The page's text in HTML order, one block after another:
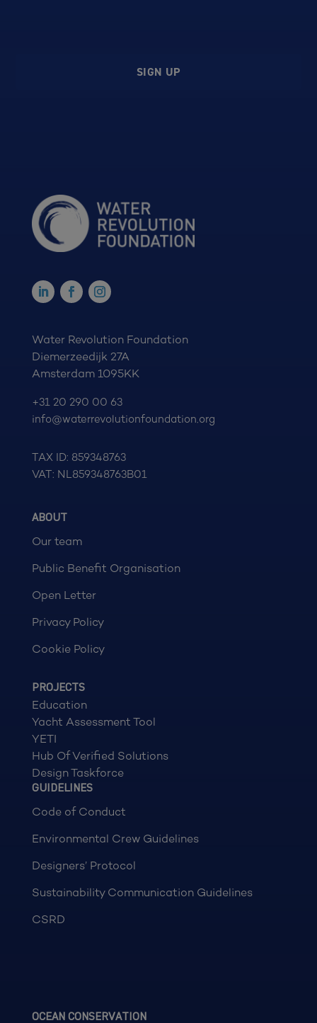
SIGN UP
Water Revolution Foundation
Diemerzeedijk 27A
Amsterdam 1095KK
+31 20 290 00 63
info@waterrevolutionfoundation.org
TAX ID: 859348763
VAT: NL859348763B01
ABOUT
Our team
Public Benefit Organisation
Open Letter
Privacy Policy
Cookie Policy
PROJECTS
Education
Yacht Assessment Tool
YETI
Hub Of Verified Solutions
Design Taskforce
GUIDELINES
Code of Conduct
Environmental Crew Guidelines
Designers’ Protocol
Sustainability Communication Guidelines
CSRD
OCEAN CONSERVATION